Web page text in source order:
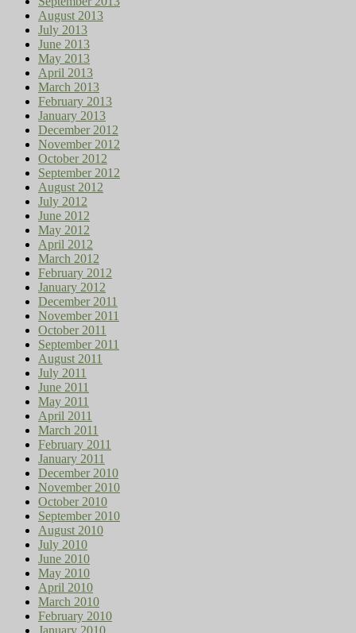
August 2013
July 2013
June 2013
May 2013
April 2013
March 2013
February 2013
January 2013
December 2012
November 2012
October 2012
September 2012
August 2012
July 2012
June 2012
May 2012
April 2012
March 2012
February 2012
January 2012
December 2011
November 2011
October 2011
September 2011
August 2011
July 2011
June 2011
May 2011
April 2011
March 2011
February 2011
January 2011
December 2010
November 2010
October 2010
September 2010
August 2010
July 2010
June 2010
May 2010
April 2010
March 2010
February 2010
January 2010